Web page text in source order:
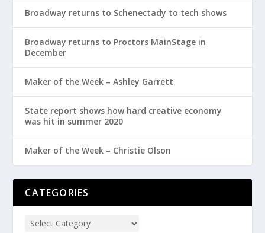
Broadway returns to Schenectady to tech shows
Broadway returns to Proctors MainStage in
December
Maker of the Week – Ashley Garrett
State report shows how hard creative economy
was hit in summer 2020
Maker of the Week – Christie Olson
CATEGORIES